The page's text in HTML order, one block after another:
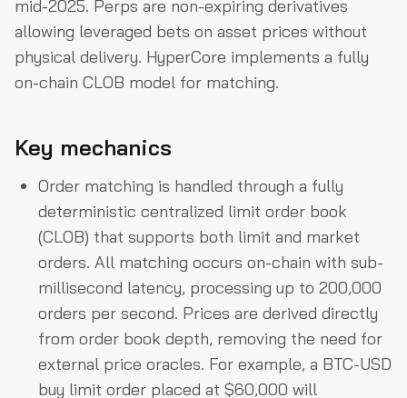
mid-2025. Perps are non-expiring derivatives
allowing leveraged bets on asset prices without
physical delivery. HyperCore implements a fully
on-chain CLOB model for matching.
Key mechanics
Order matching is handled through a fully
deterministic centralized limit order book
(CLOB) that supports both limit and market
orders. All matching occurs on-chain with sub-
millisecond latency, processing up to 200,000
orders per second. Prices are derived directly
from order book depth, removing the need for
external price oracles. For example, a BTC-USD
buy limit order placed at $60,000 will